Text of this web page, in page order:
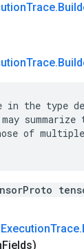
Trace.
Trace.
in the type
of
ExecutionTrace.
Fields)